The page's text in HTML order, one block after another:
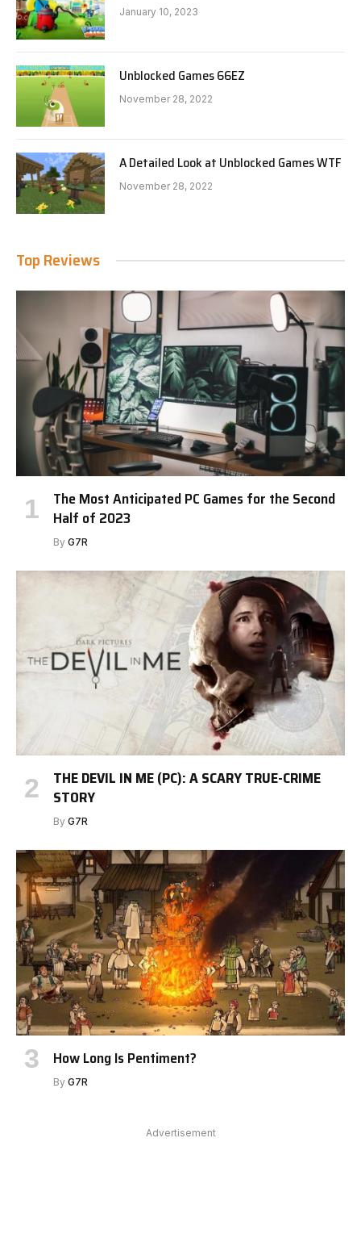
January 10, 2023
Unblocked Games 66EZ
November 28, 2022
A Detailed Look at Unblocked Games WTF
November 28, 2022
Top Reviews
The Most Anticipated PC Games for the Second
Half of 2023
By G7R
THE DEVIL IN ME (PC): A SCARY TRUE-CRIME
STORY
By G7R
How Long Is Pentiment?
By G7R
Advertisement